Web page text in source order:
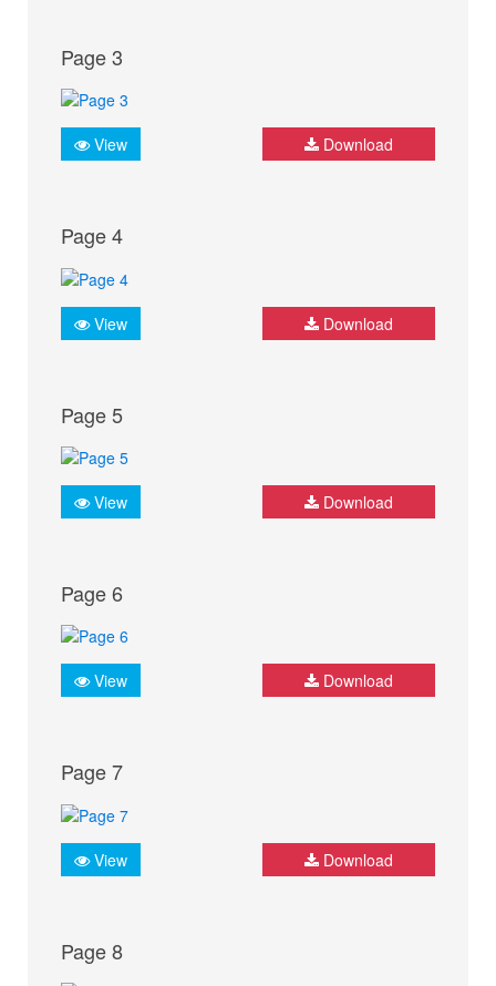
Page 3
View Download
Page 4
View Download
Page 5
View Download
Page 6
View Download
Page 7
View Download
Page 8